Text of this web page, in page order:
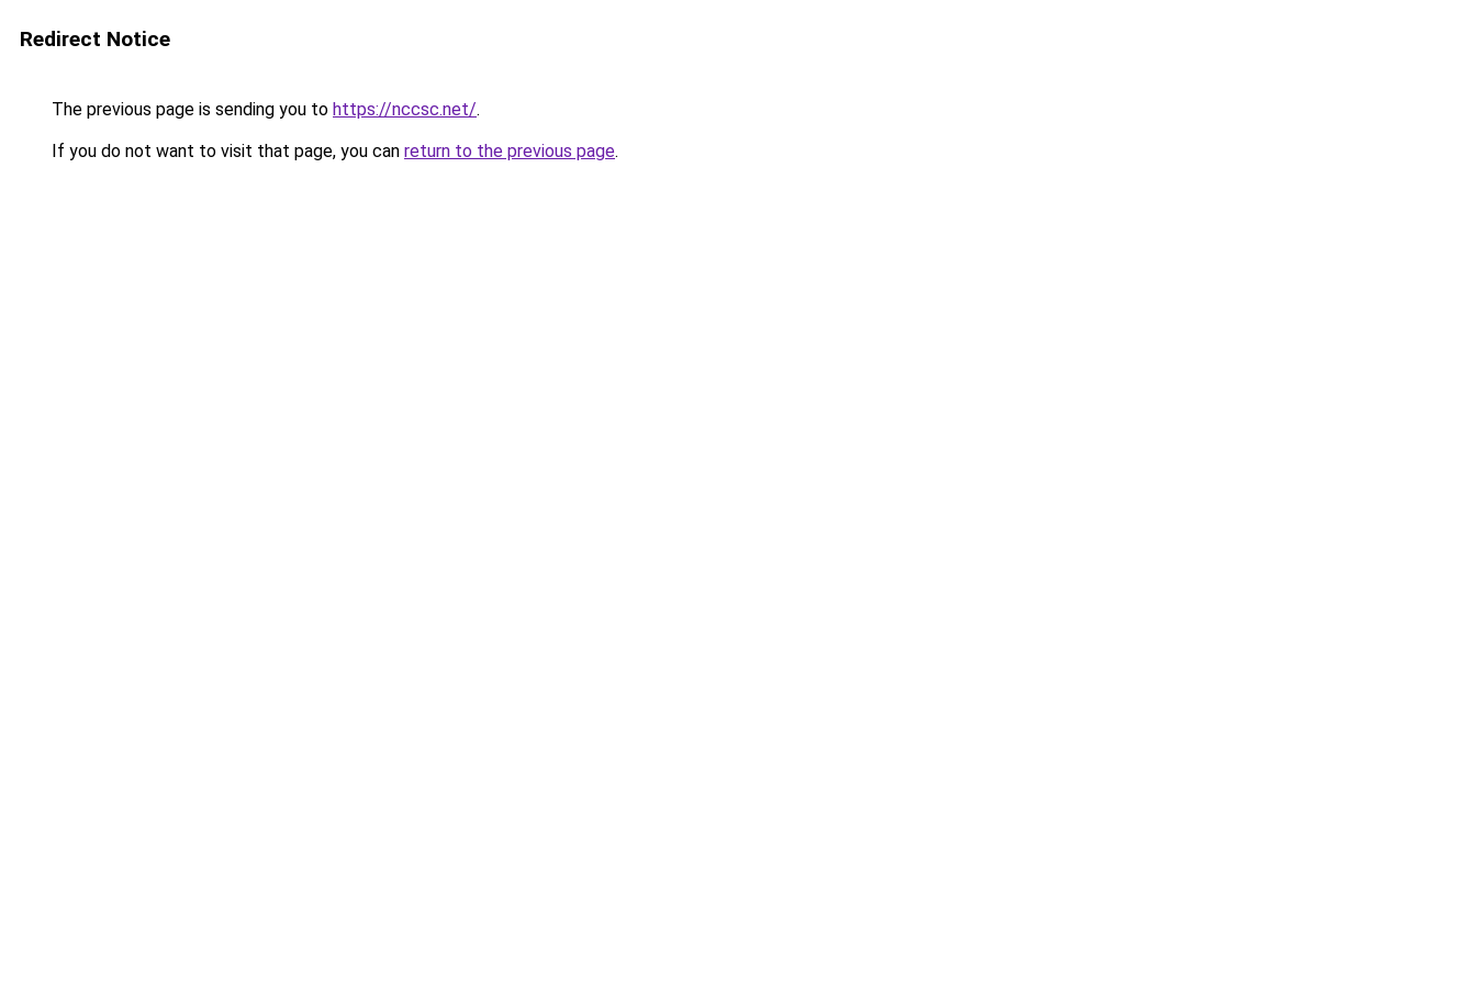
Redirect Notice
The previous page is sending you to https://nccsc.net/.
If you do not want to visit that page, you can return to the previous page.